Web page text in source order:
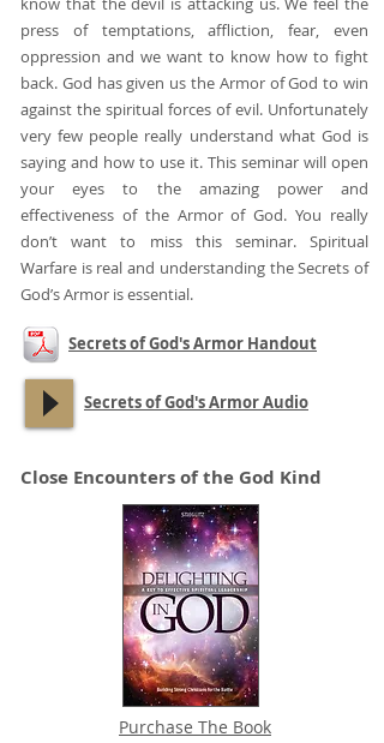
Secrets of God's Armor Handout
Secrets of God's Armor Audio
press of temptations, affliction, fear, even
oppression and we want to know how to fight
back. God has given us the Armor of God to win
against the spiritual forces of evil. Unfortunately
very few people really understand what God is
saying and how to use it. This seminar will open
your eyes to the amazing power and
effectiveness of the Armor of God. You really
don’t want to miss this seminar. Spiritual
Warfare is real and understanding the Secrets of
God’s Armor is essential.
Close Encounters of the God Kind
Purchase The Book